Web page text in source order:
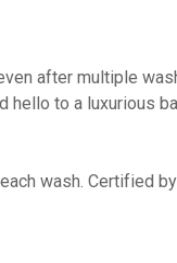
after multiple
hello to a luxurious
wash. Certified by